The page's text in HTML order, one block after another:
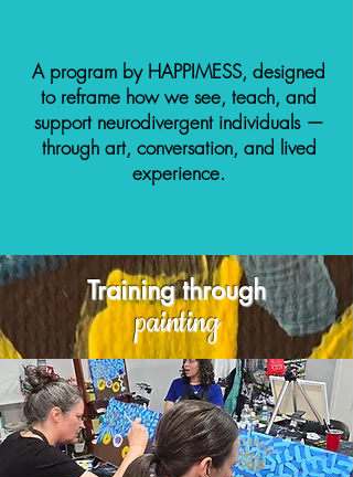
A program by HAPPIMESS, designed
to reframe how we see, teach, and
support neurodivergent individuals —
through art, conversation, and lived
experience.
Training through
painting